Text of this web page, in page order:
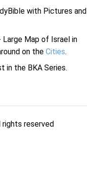
with Pictures and
Large Map of Israel in
on the Cities.
in the BKA Series.
rights reserved